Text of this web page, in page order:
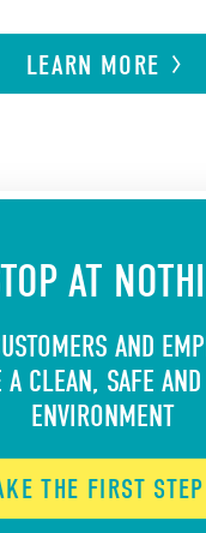
LEARN MORE
AT
AND
A CLEAN, SAFE
ENVIRONMENT
THE FIRST STEP